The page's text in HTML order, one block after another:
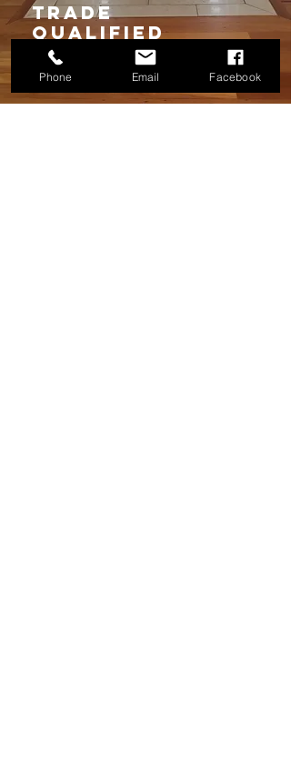
TRADE
qUALIFIED
Phone Email Facebook